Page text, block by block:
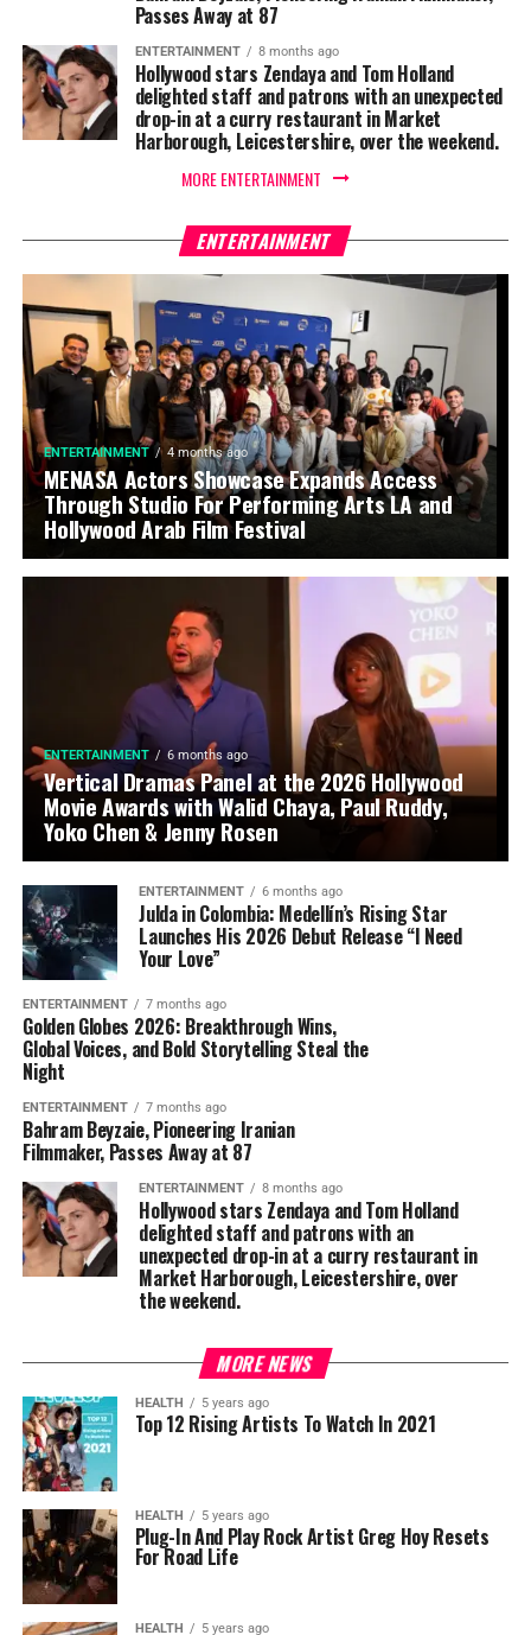
Passes Away at 87
ENTERTAINMENT 8 months ago
Hollywood stars Zendaya and Tom Holland
delighted staff and patrons with an unexpected
drop-in at a curry restaurant in Market
Harborough, Leicestershire, over the weekend.
MORE ENTERTAINMENT
ENTERTAINMENT
ENTERTAINMENT 4 months ago
MENASA Actors Showcase Expands Access
Through Studio For Performing Arts LA and
Hollywood Arab Film Festival
ENTERTAINMENT 6 months ago
Vertical Dramas Panel at the 2026 Hollywood
Movie Awards with Walid Chaya, Paul Ruddy,
Yoko Chen & Jenny Rosen
ENTERTAINMENT 6 months ago
Julda in Colombia: Medellín’s Rising Star
Launches His 2026 Debut Release “I Need
Your Love”
ENTERTAINMENT 7 months ago
Golden Globes 2026: Breakthrough Wins,
Global Voices, and Bold Storytelling Steal the
Night
ENTERTAINMENT 7 months ago
Bahram Beyzaie, Pioneering Iranian
Filmmaker, Passes Away at 87
ENTERTAINMENT 8 months ago
Hollywood stars Zendaya and Tom Holland
delighted staff and patrons with an
unexpected drop-in at a curry restaurant in
Market Harborough, Leicestershire, over
the weekend.
MORE NEWS
HEALTH 5 years ago
Top 12 Rising Artists To Watch In 2021
HEALTH 5 years ago
Plug-In And Play Rock Artist Greg Hoy Resets
For Road Life
HEALTH 5 years ago